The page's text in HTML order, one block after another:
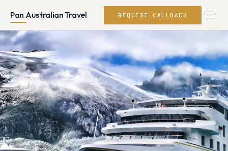
Pan Australian Travel REQUEST CALLBACK